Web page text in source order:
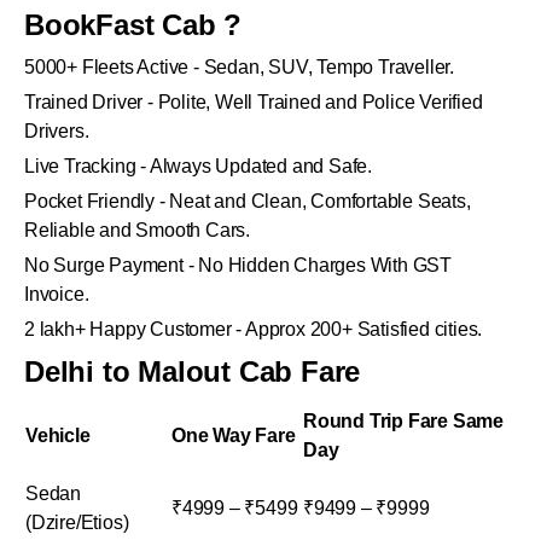
BookFast Cab ?
5000+ Fleets Active - Sedan, SUV, Tempo Traveller.
Trained Driver - Polite, Well Trained and Police Verified
Drivers.
Live Tracking - Always Updated and Safe.
Pocket Friendly - Neat and Clean, Comfortable Seats,
Reliable and Smooth Cars.
No Surge Payment - No Hidden Charges With GST
Invoice.
2 lakh+ Happy Customer - Approx 200+ Satisfied cities.
Delhi to Malout Cab Fare
Vehicle One Way Fare
Round Trip Fare Same
Day
Sedan
(Dzire/Etios)
₹4999 – ₹5499 ₹9499 – ₹9999